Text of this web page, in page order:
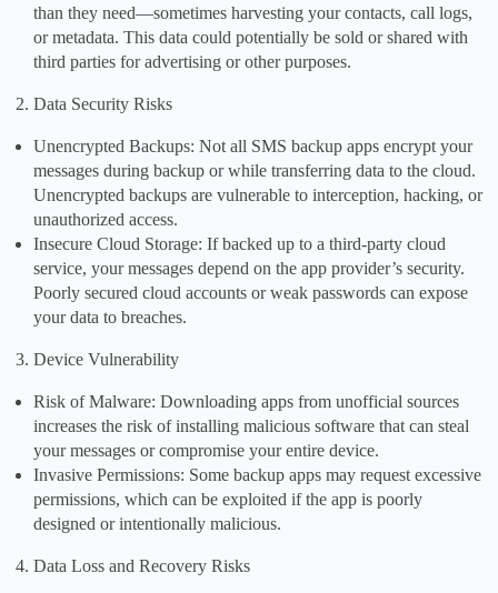
than they need—sometimes harvesting your contacts, call logs,
or metadata. This data could potentially be sold or shared with
third parties for advertising or other purposes.
Data Security Risks
Unencrypted Backups: Not all SMS backup apps encrypt your
messages during backup or while transferring data to the cloud.
Unencrypted backups are vulnerable to interception, hacking, or
unauthorized access.
Insecure Cloud Storage: If backed up to a third-party cloud
service, your messages depend on the app provider’s security.
Poorly secured cloud accounts or weak passwords can expose
your data to breaches.
Device Vulnerability
Risk of Malware: Downloading apps from unofficial sources
increases the risk of installing malicious software that can steal
your messages or compromise your entire device.
Invasive Permissions: Some backup apps may request excessive
permissions, which can be exploited if the app is poorly
designed or intentionally malicious.
Data Loss and Recovery Risks